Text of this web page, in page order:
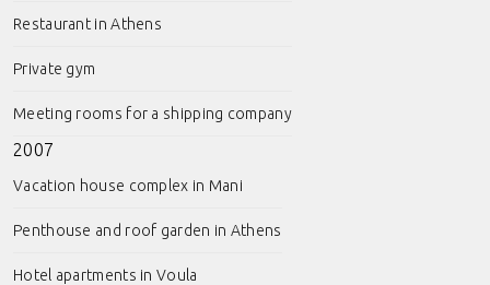
Restaurant in Athens
Private gym
Meeting rooms for a shipping company
2007
Vacation house complex in Mani
Penthouse and roof garden in Athens
Hotel apartments in Voula